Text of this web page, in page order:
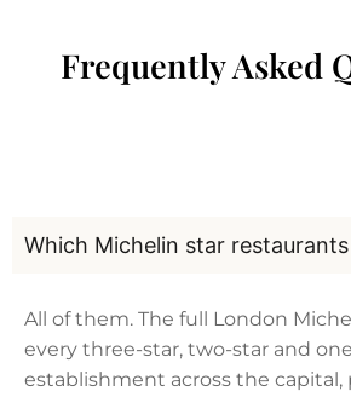
Frequently Asked
Which Michelin star
All of them. The full London
every three-star, two-star and
establishment across the capital,